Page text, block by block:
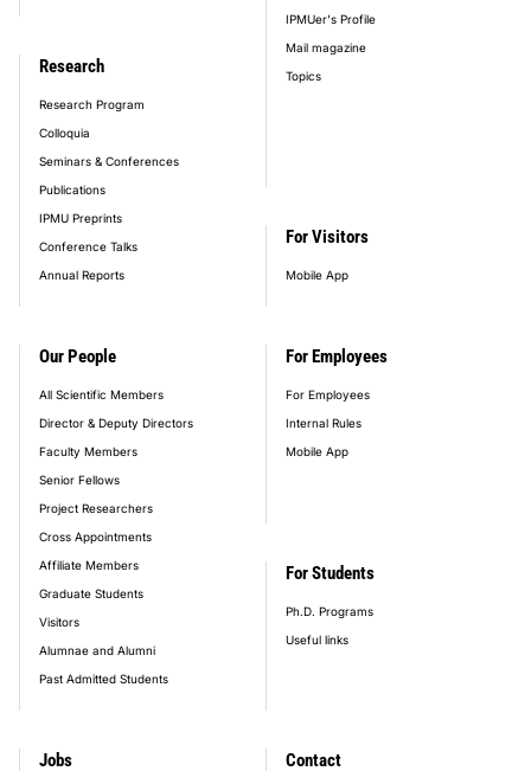
Our People
All Scientific Members
Director & Deputy Directors
Faculty Members
Senior Fellows
Project Researchers
Cross Appointments
Affiliate Members
Graduate Students
Visitors
Alumnae and Alumni
Past Admitted Students
Research
Research Program
Colloquia
Seminars & Conferences
Publications
IPMU Preprints
Conference Talks
Annual Reports
IPMUer's Profile
Mail magazine
Topics
Jobs
For Visitors
Mobile App
For Employees
For Employees
Internal Rules
Mobile App
For Students
Ph.D. Programs
Useful links
Contact